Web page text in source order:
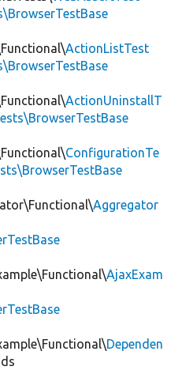
ActionListTest
ActionUninstallT
ConfigurationTe
Aggregator
AjaxExam
Dependen